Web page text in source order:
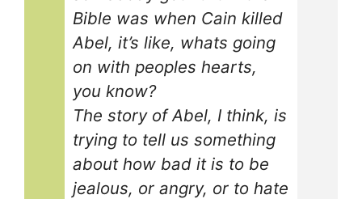
Bible was when Cain killed
Abel, it’s like, whats going
on with peoples hearts,
you know?
The story of Abel, I think, is
trying to tell us something
about how bad it is to be
jealous, or angry, or to hate